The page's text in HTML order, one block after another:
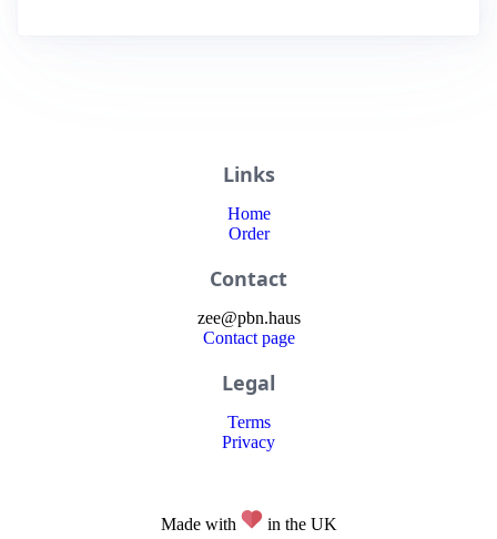
Links
Home
Order
Contact
zee@pbn.haus
Contact page
Legal
Terms
Privacy
Made with in the UK